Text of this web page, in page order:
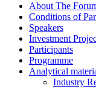
About The
Сonditions of
Speakers
Investment
Participants
Programme
Analytical
Industry